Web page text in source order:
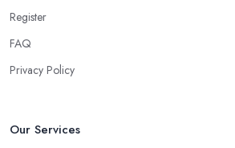
Register
FAQ
Privacy Policy
Our Services